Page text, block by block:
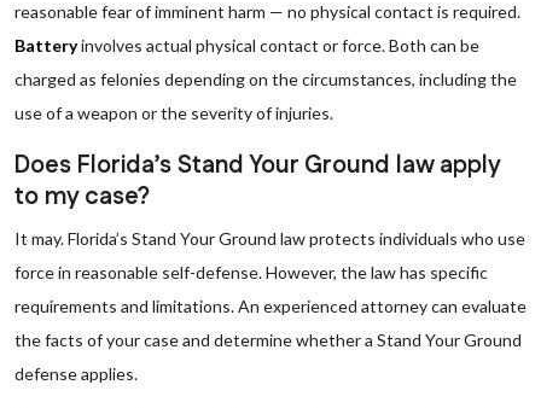
reasonable fear of imminent harm — no physical contact is required.
Batteryinvolves actual physical contact or force. Both can be
charged as felonies depending on the circumstances, including the
use of a weapon or the severity of injuries.
Does Florida’s Stand Your Ground law apply
to my case?
It may. Florida’s Stand Your Ground law protects individuals who use
force in reasonable self-defense. However, the law has specific
requirements and limitations. An experienced attorney can evaluate
the facts of your case and determine whether a Stand Your Ground
defense applies.